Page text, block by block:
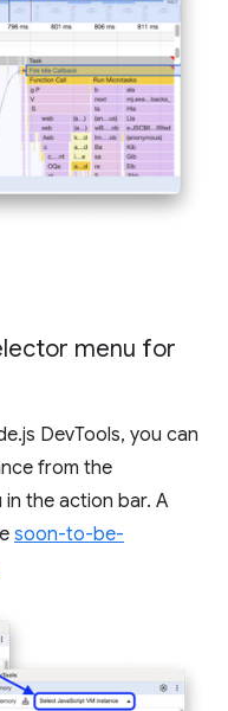
menu for
DevTools, you can
from the
the action bar. A
soon-to-be-